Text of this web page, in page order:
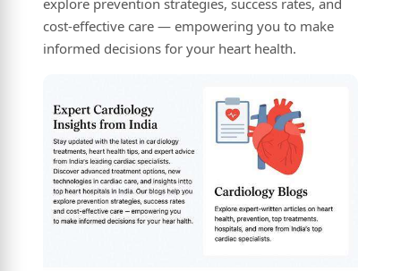
explore prevention strategies, success rates, and
cost-effective care — empowering you to make
informed decisions for your heart health.